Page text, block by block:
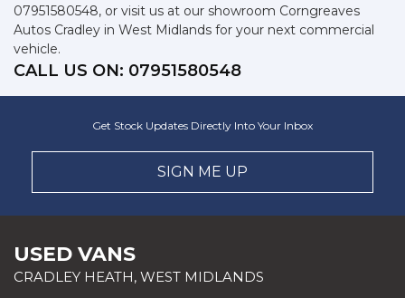
07951580548, or visit us at our showroom Corngreaves
Autos Cradley in West Midlands for your next commercial
vehicle.
CALL US ON: 07951580548
Get Stock Updates Directly Into Your Inbox
SIGN ME UP
USED VANS
CRADLEY HEATH, WEST MIDLANDS